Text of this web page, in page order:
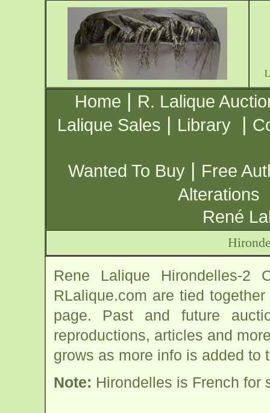
Home | R. Lalique
Lalique Sales | Library |
Wanted To Buy | Free
Alterations
René
Rene Lalique Hirondelles-2
RLalique.com are tied
page. Past and future
reproductions, articles and
grows as more info is added to
Note: Hirondelles is French for